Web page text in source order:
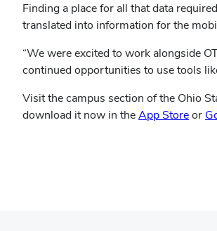
Finding a place for all that data
translated into information for the
“We were excited to work alongside
continued opportunities to use tools
Visit the campus section of the Ohio
download it now in theApp Storeor